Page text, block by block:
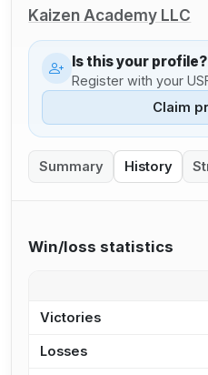
Kaizen Academy LLC
Is this your profile?
Register with your
Claim
Summary History
Win/loss statistics
Victories
Losses